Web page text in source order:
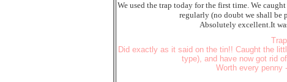
We used the trap today for the first time. We
regularly (no doubt we shall be
Absolutely excellent.It
Did exactly as it said on the tin!! Caught the
type), and have now got rid
Worth every penny